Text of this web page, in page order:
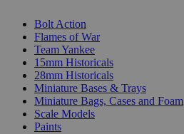
Bolt Action
Flames of War
Team Yankee
15mm Historicals
28mm Historicals
Miniature Bases & Trays
Miniature Bags, Cases and Foam
Scale Models
Paints